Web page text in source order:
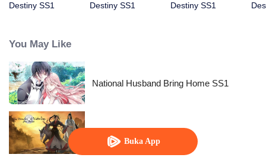
Buka App
Destiny SS1
Destiny SS1
Destiny SS1
You May Like
National Husband Bring Home SS1
Pendekar Arwah: S1 - S3